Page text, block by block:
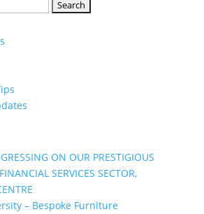
ON OUR PRESTIGIOUS
SERVICES SECTOR,
– Bespoke Furniture